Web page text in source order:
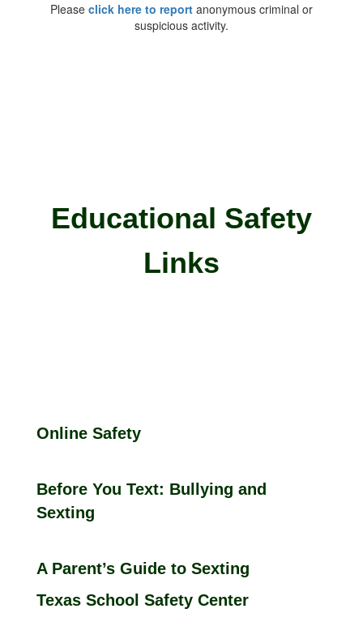
Please click here to report anonymous criminal or
suspicious activity.
Educational Safety
Links
Online Safety
Before You Text: Bullying and
Sexting
A Parent’s Guide to Sexting
Texas School Safety Center